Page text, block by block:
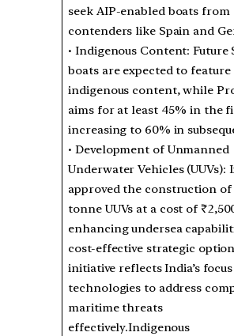
seek AIP-enabled boats from
contenders like Spain and
• Indigenous Content: Future
boats are expected to feature
indigenous content, while
aims for at least 45% in the
increasing to 60% in
• Development of Unmanned
Underwater Vehicles (UUVs):
approved the construction of
tonne UUVs at a cost of
enhancing undersea
cost-effective strategic
initiative reflects India’s
technologies to address
maritime threats
effectively.Indigenous